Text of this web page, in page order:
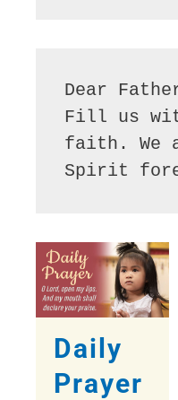
Dear
Fill us
faith. We
Spirit
Daily
Prayer